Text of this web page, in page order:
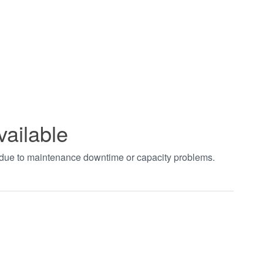
to maintenance downtime or capacity problems.